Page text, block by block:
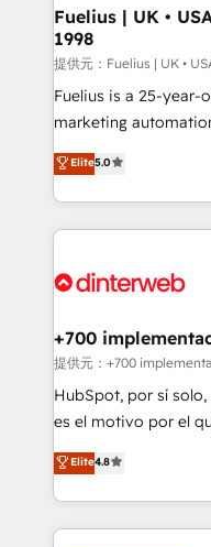
framework, meaning
HubSpot and vetted
can support public
other ones listed in our profile.
HubSpot implementation - HubSpot
is there for you to: - Grow revenue, and run your
business more efficiently - Build
more people - Get the most out of your HubSpot
Fuelius | UK •
1998
提供元：Fuelius | UK •
Fuelius is a 25-
marketing automation
enable mid-market
maximise their
growth. We modernise platforms, streamline
operations that are
supercharge revenue operations
Transformation /
Sales Consulting •
makes us different? 🚀 Top 0.5% of global HubSpot
agencies ⚙️ The strongest technical ability and
partners who will
business, processes and systems
Elite5.0
+700
提供元：+700
HubSpot, por sí
es el motivo por el
aun así no crecen.
no generan datos
decidir bien, y
procesos. Y así,
Elite4.8